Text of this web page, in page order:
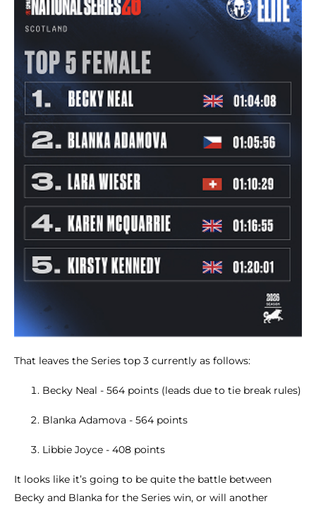
That leaves the Series top 3 currently as follows:
Becky Neal - 564 points (leads due to tie break rules)
Blanka Adamova - 564 points
Libbie Joyce - 408 points
It looks like it’s going to be quite the battle between
Becky and Blanka for the Series win, or will another